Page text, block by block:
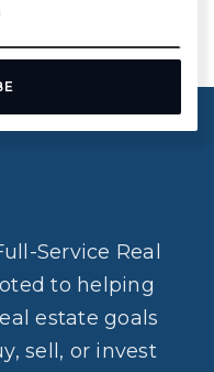
Service Real
to helping
estate goals
sell, or invest